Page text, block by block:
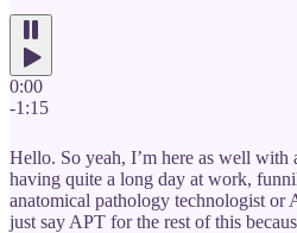
0:00
-1:15
Hello. So yeah, I’m here as well
having quite a long day at work,
anatomical pathology technologist or
just say APT for the rest of this